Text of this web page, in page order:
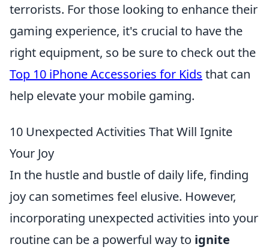
terrorists. For those looking to enhance their
gaming experience, it's crucial to have the
right equipment, so be sure to check out the
Top 10 iPhone Accessories for Kids that can
help elevate your mobile gaming.
10 Unexpected Activities That Will Ignite
Your Joy
In the hustle and bustle of daily life, finding
joy can sometimes feel elusive. However,
incorporating unexpected activities into your
routine can be a powerful way to ignite